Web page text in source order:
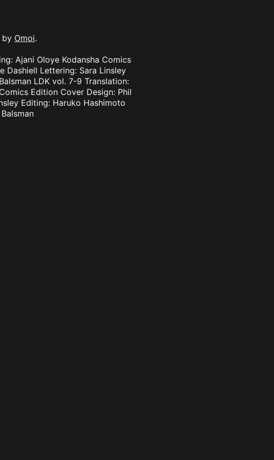
by Omoi.
Ajani Oloye Kodansha Comics
Dashiell Lettering: Sara Linsley
LDK vol. 7-9 Translation:
Edition Cover Design: Phil
Editing: Haruko Hashimoto